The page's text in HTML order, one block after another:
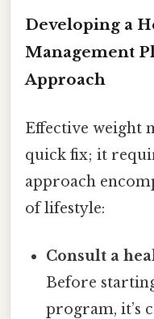
Developing a
Management
Approach
Effective weight
quick fix; it
approach
of lifestyle:
Consult a
Before
program, it’s